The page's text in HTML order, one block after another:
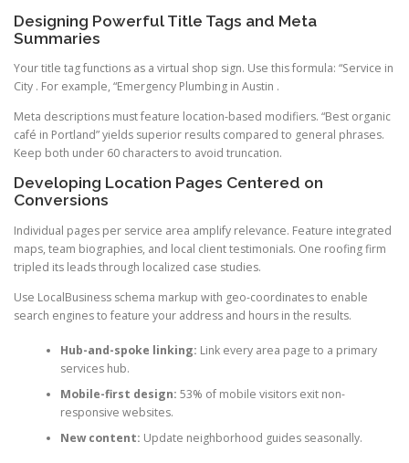
Designing Powerful Title Tags and Meta
Summaries
Your title tag functions as a virtual shop sign. Use this formula: “Service in
City . For example, “Emergency Plumbing in Austin .
Meta descriptions must feature location-based modifiers. “Best organic
café in Portland” yields superior results compared to general phrases.
Keep both under 60 characters to avoid truncation.
Developing Location Pages Centered on
Conversions
Individual pages per service area amplify relevance. Feature integrated
maps, team biographies, and local client testimonials. One roofing firm
tripled its leads through localized case studies.
Use LocalBusiness schema markup with geo-coordinates to enable
search engines to feature your address and hours in the results.
Hub-and-spoke linking: Link every area page to a primary
services hub.
Mobile-first design: 53% of mobile visitors exit non-
responsive websites.
New content: Update neighborhood guides seasonally.